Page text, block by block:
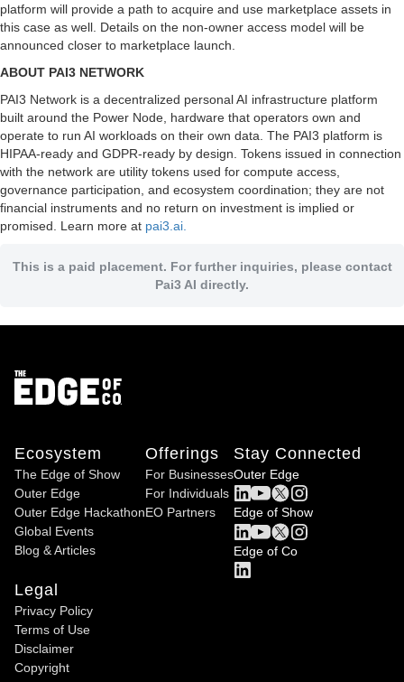
platform will provide a path to acquire and use marketplace assets in
this case as well. Details on the non-owner access model will be
announced closer to marketplace launch.
ABOUT PAI3 NETWORK
PAI3 Network is a decentralized personal AI infrastructure platform
built around the Power Node, hardware that operators own and
operate to run AI workloads on their own data. The PAI3 platform is
HIPAA-ready and GDPR-ready by design. Tokens issued in connection
with the network are utility tokens used for compute access,
governance participation, and ecosystem coordination; they are not
financial instruments and no return on investment is implied or
promised. Learn more at pai3.ai.
This is a paid placement. For further inquiries, please contact
Pai3 AI directly.
Ecosystem
The Edge of Show
Outer Edge
Outer Edge Hackathon
Global Events
Blog & Articles
Offerings
For Businesses
For Individuals
EO Partners
Stay Connected
Outer Edge
Edge of Show
Edge of Co
Legal
Privacy Policy
Terms of Use
Disclaimer
Copyright